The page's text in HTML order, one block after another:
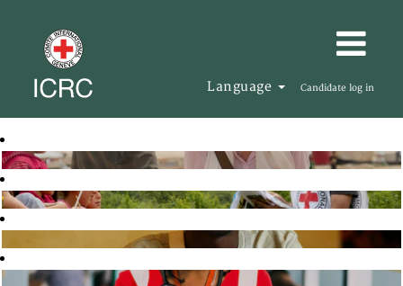
Language Candidate log in